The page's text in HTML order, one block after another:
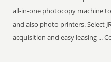
all-in-one photocopy machine
and also photo printers. Select
acquisition and easy leasing ...